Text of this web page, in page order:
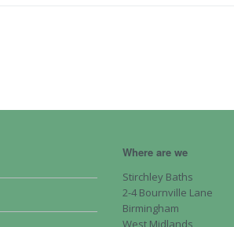
Where are we
Stirchley Baths
2-4 Bournville Lane
Birmingham
West Midlands